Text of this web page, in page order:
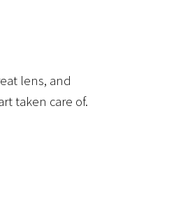
lens, and
taken care of.